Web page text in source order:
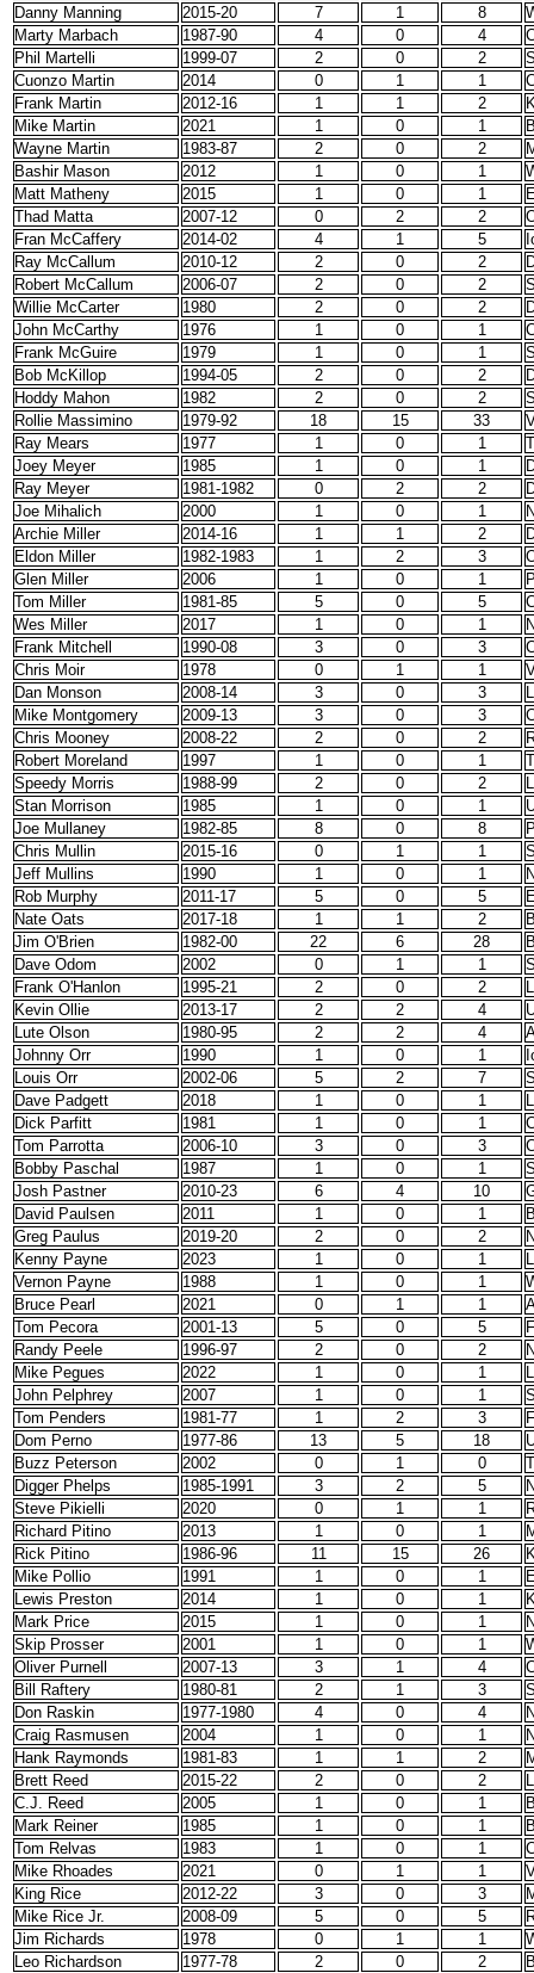
Danny Manning
2015-20 7 1 8
Marty Marbach
1987-90 4 0 4
Phil Martelli
1999-07 2 0 2
Cuonzo Martin
2014 0 1 1
Frank Martin
2012-16 1 1 2
Mike Martin
2021 1 0 1
Wayne Martin
1983-87 2 0 2
Bashir Mason
2012 1 0 1
Matt Matheny
2015 1 0 1
Thad Matta
2007-12 0 2 2
Fran McCaffery
2014-02 4 1 5
Ray McCallum
2010-12 2 0 2
Robert McCallum
2006-07 2 0 2
Willie McCarter
1980 2 0 2
John McCarthy
1976 1 0 1
Frank McGuire
1979 1 0 1
Bob McKillop
1994-05 2 0 2
Hoddy Mahon
1982 2 0 2
Rollie Massimino
1979-92 18 15 33
Ray Mears
1977 1 0 1
Joey Meyer
1985 1 0 1
Ray Meyer
1981-1982 0 2 2
Joe Mihalich
2000 1 0 1
Archie Miller
2014-16 1 1 2
Eldon Miller
1982-1983 1 2 3
Glen Miller
2006 1 0 1
Tom Miller
1981-85 5 0 5
Wes Miller
2017 1 0 1
Frank Mitchell
1990-08 3 0 3
Chris Moir
1978 0 1 1
Dan Monson
2008-14 3 0 3
Mike Montgomery
2009-13 3 0 3
Chris Mooney
2008-22 2 0 2
Robert Moreland
1997 1 0 1
Speedy Morris
1988-99 2 0 2
Stan Morrison
1985 1 0 1
Joe Mullaney
1982-85 8 0 8
Chris Mullin
2015-16 0 1 1
Jeff Mullins
1990 1 0 1
Rob Murphy
2011-17 5 0 5
Nate Oats
2017-18 1 1 2
Jim O'Brien
1982-00 22 6 28
Dave Odom
2002 0 1 1
Frank O'Hanlon
1995-21 2 0 2
Kevin Ollie
2013-17 2 2 4
Lute Olson
1980-95 2 2 4
Johnny Orr
1990 1 0 1
Louis Orr
2002-06 5 2 7
Dave Padgett
2018 1 0 1
Dick Parfitt
1981 1 0 1
Tom Parrotta
2006-10 3 0 3
Bobby Paschal
1987 1 0 1
Josh Pastner
2010-23 6 4 10
David Paulsen
2011 1 0 1
Greg Paulus
2019-20 2 0 2
Kenny Payne
2023 1 0 1
Vernon Payne
1988 1 0 1
Bruce Pearl
2021 0 1 1
Tom Pecora
2001-13 5 0 5
Randy Peele
1996-97 2 0 2
Mike Pegues
2022 1 0 1
John Pelphrey
2007 1 0 1
Tom Penders
1981-77 1 2 3
Dom Perno
1977-86 13 5 18
Buzz Peterson
2002 0 1 0
Digger Phelps
1985-1991 3 2 5
Steve Pikielli
2020 0 1 1
Richard Pitino
2013 1 0 1
Rick Pitino
1986-96 11 15 26
Mike Pollio
1991 1 0 1
Lewis Preston
2014 1 0 1
Mark Price
2015 1 0 1
Skip Prosser
2001 1 0 1
Oliver Purnell
2007-13 3 1 4
Bill Raftery
1980-81 2 1 3
Don Raskin
1977-1980 4 0 4
Craig Rasmusen
2004 1 0 1
Hank Raymonds
1981-83 1 1 2
Brett Reed
2015-22 2 0 2
C.J. Reed
2005 1 0 1
Mark Reiner
1985 1 0 1
Tom Relvas
1983 1 0 1
Mike Rhoades
2021 0 1 1
King Rice
2012-22 3 0 3
Mike Rice Jr.
2008-09 5 0 5
Jim Richards
1978 0 1 1
Leo Richardson
1977-78 2 0 2